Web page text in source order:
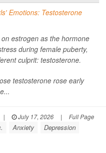
estrogen as the hormone
during female puberty,
culprit: testosterone.
testosterone rose early
| July 17, 2026 | Full Page
Anxiety
Depression